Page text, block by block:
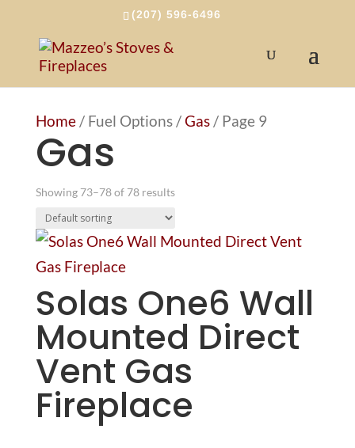
(207) 596-6496
Home/ Fuel Options /Gas/ Page 9
Gas
Showing 73–78 of 78 results
Solas One6 Wall
Mounted Direct
Vent Gas
Fireplace